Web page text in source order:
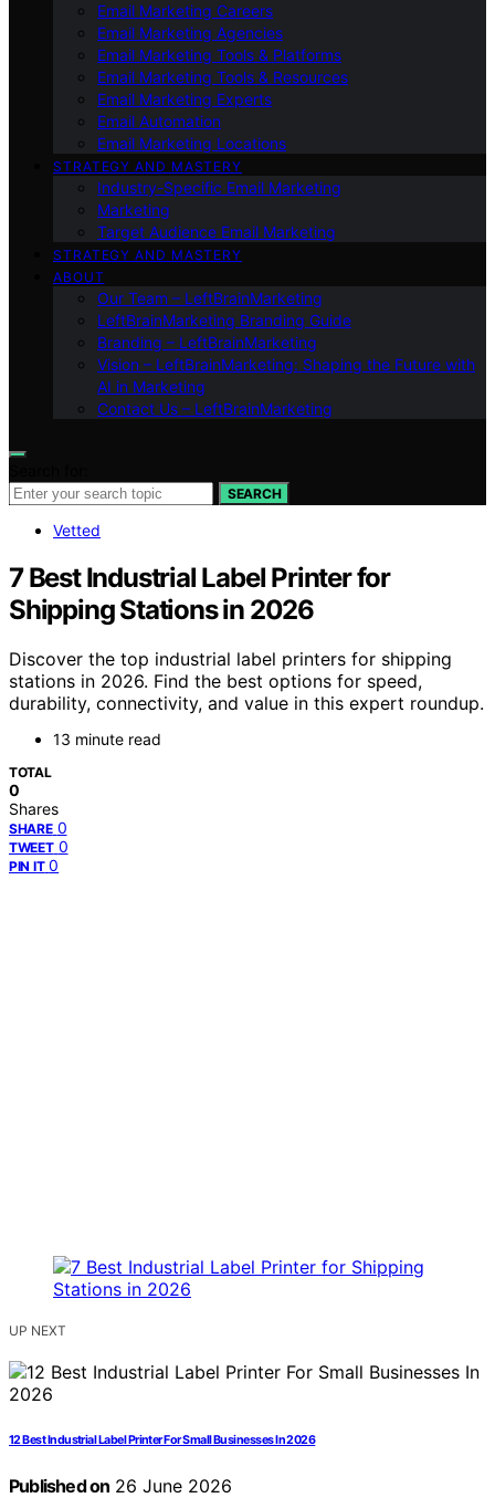
Email Marketing Careers
Email Marketing Agencies
Email Marketing Tools & Platforms
Email Marketing Tools & Resources
Email Marketing Experts
Email Automation
Email Marketing Locations
STRATEGY AND MASTERY
Industry-Specific Email Marketing
Marketing
Target Audience Email Marketing
STRATEGY AND MASTERY
ABOUT
Our Team – LeftBrainMarketing
LeftBrainMarketing Branding Guide
Branding – LeftBrainMarketing
Vision – LeftBrainMarketing: Shaping the Future with
AI in Marketing
Contact Us – LeftBrainMarketing
SEARCH
Vetted
7 Best Industrial Label Printer for
Shipping Stations in 2026
Discover the top industrial label printers for shipping
stations in 2026. Find the best options for speed,
durability, connectivity, and value in this expert roundup.
13 minute read
TOTAL
0
Shares
SHARE 0
TWEET 0
PIN IT 0
UP NEXT
12 Best Industrial Label Printer For Small Businesses In 2026
Published on 26 June 2026